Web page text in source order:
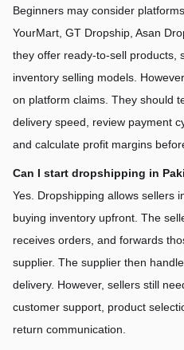
Beginners may consider
YourMart, GT Dropship, Asan
they offer ready-to-sell products,
inventory selling models.
on platform claims. They should
delivery speed, review payment
and calculate profit margins
Can I start dropshipping in
Yes. Dropshipping allows sellers
buying inventory upfront. The
receives orders, and forwards
supplier. The supplier then
delivery. However, sellers still
customer support, product
return communication.